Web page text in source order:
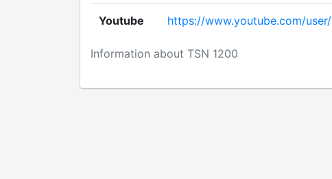
Information about TSN 1200
Youtube https://www.youtube.com/